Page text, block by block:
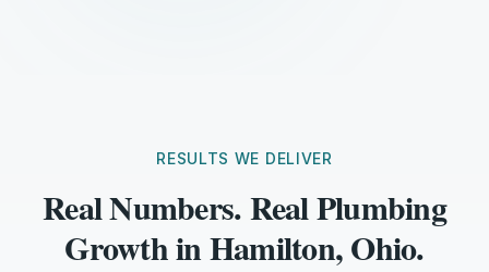
RESULTS WE DELIVER
Real Numbers. Real Plumbing
Growth in Hamilton, Ohio.